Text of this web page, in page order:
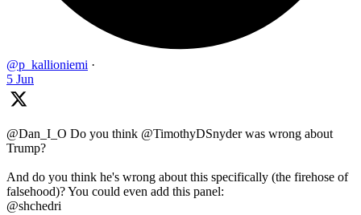
@p_kallioniemi ·
5 Jun
@Dan_I_O Do you think @TimothyDSnyder was wrong about
Trump?
And do you think he's wrong about this specifically (the firehose of
falsehood)? You could even add this panel:
@shchedri